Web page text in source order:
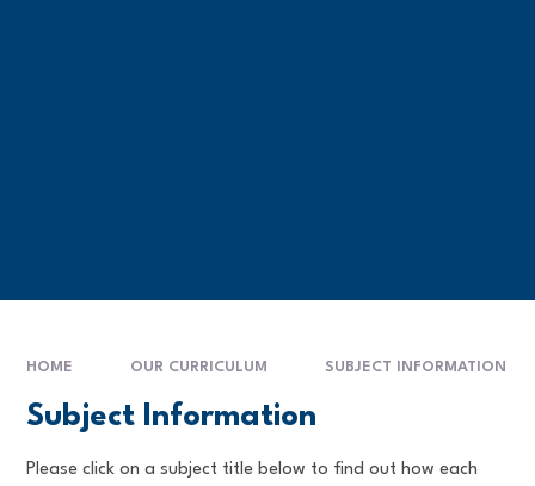
HOME OUR CURRICULUM SUBJECT INFORMATION
Subject Information
Please click on a subject title below to find out how each